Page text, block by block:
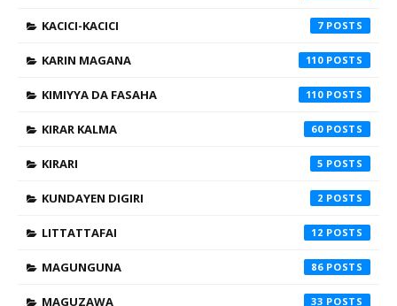
KACICI-KACICI 7
KARIN MAGANA 110
KIMIYYA DA FASAHA 110
KIRAR KALMA 60
KIRARI 5
KUNDAYEN DIGIRI 2
LITTATTAFAI 12
MAGUNGUNA 86
MAGUZAWA 33